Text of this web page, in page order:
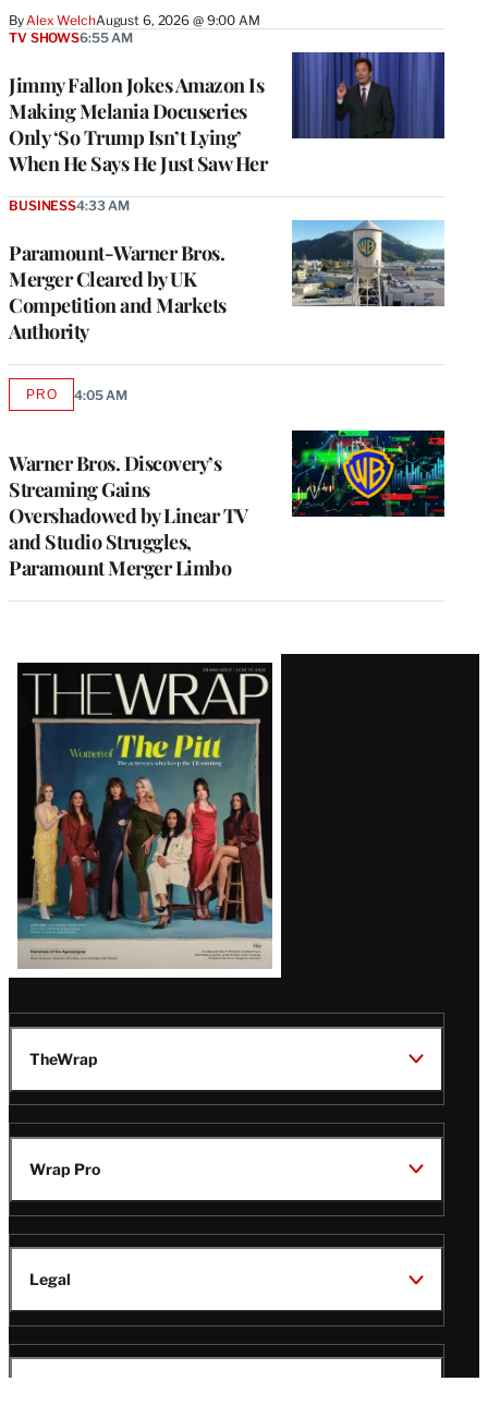
ByAlex WelchAugust 6, 2026 @ 9:00 AM
Jimmy Fallon Jokes Amazon Is
Making Melania Docuseries
Only ‘So Trump Isn’t Lying’
When He Says He Just Saw Her
TV SHOWS6:55 AM
Paramount-Warner Bros.
Merger Cleared by UK
Competition and Markets
Authority
BUSINESS4:33 AM
Warner Bros. Discovery’s
Streaming Gains
Overshadowed by Linear TV
and Studio Struggles,
Paramount Merger Limbo
PROAVAILABLE
4:05 AM
Latest
Magazine
Issue
TheWrap
Wrap Pro
Legal